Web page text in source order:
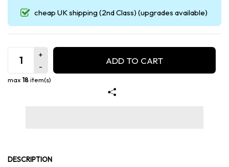
cheap UK shipping (2nd Class) (upgrades available)
max 18item(s)
ADD TO CART
DESCRIPTION